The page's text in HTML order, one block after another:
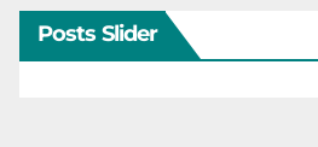
Posts Slider